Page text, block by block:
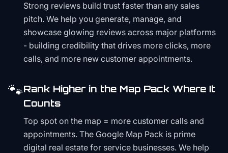
Strong reviews build trust faster than any sales
pitch. We help you generate, manage, and
showcase glowing reviews across major platforms
- building credibility that drives more clicks, more
calls, and more new customer appointments.
🐾Rank Higher in the Map Pack Where It
Counts
Top spot on the map = more customer calls and
appointments. The Google Map Pack is prime
digital real estate for service businesses. We help